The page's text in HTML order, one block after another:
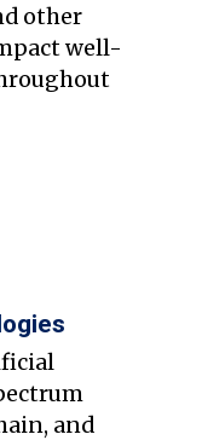
other
well-
and